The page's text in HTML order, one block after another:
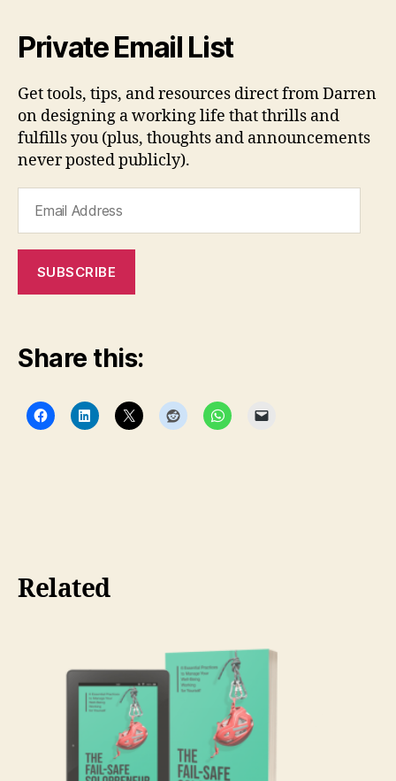
Private Email List
Get tools, tips, and resources direct from Darren
on designing a working life that thrills and
fulfills you (plus, thoughts and announcements
never posted publicly).
Address
SUBSCRIBE
Share this:
Related